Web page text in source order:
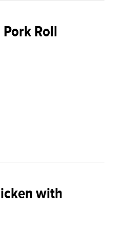
Roll
with